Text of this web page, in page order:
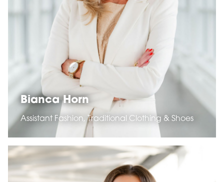
Bianca Horn
Assistant Fashion, Traditional Clothing & Shoes